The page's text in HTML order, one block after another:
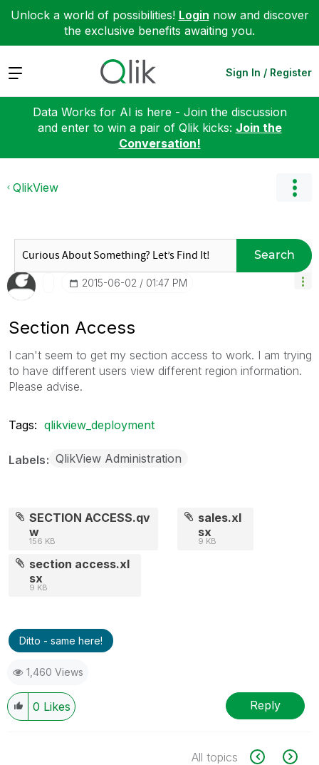
Unlock a world of possibilities! Login now and discover
the exclusive benefits awaiting you.
Expand Sign In / Register
Data Works for AI is here - Join the discussion
and enter to win a pair of Qlik kicks: Join the
Conversation!
QlikView
Search
‎2015-06-02 01:47 PM
Section Access
I can't seem to get my section access to work. I am trying
to have different users view different region information.
Please advise.
Tags: qlikview_deployment
Labels QlikView Administration
SECTION ACCESS.qv
w
156 KB
sales.xl
sx
9 KB
section access.xl
sx
9 KB
Ditto - same here!
1,460 Views
0 Likes Reply
All topics